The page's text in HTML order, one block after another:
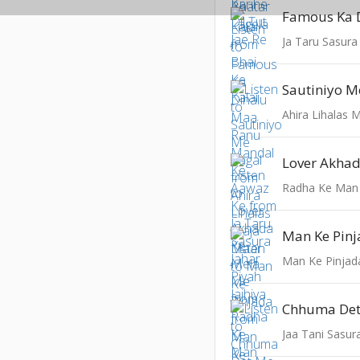
Ja Taru
Sautiniyo
Ahira Lihalas
Lover
Radha Ke
Man Ke
Man Ke
Jaa Tani